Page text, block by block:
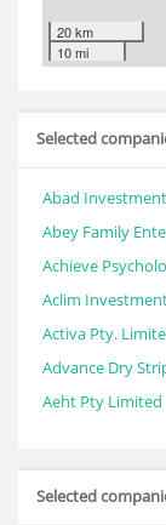
20 km
10 mi
Selected
Abad
Abey Family
Achieve
Aclim
Activa Pty.
Advance Dry
Aeht Pty Limited
Selected